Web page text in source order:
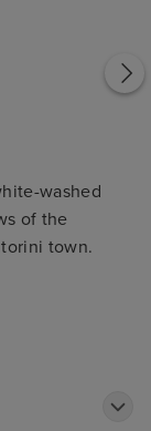
washed
of the
town.